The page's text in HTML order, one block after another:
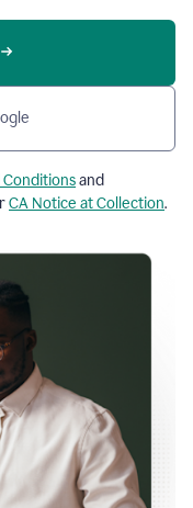
Conditionsand
CA Notice at Collection.